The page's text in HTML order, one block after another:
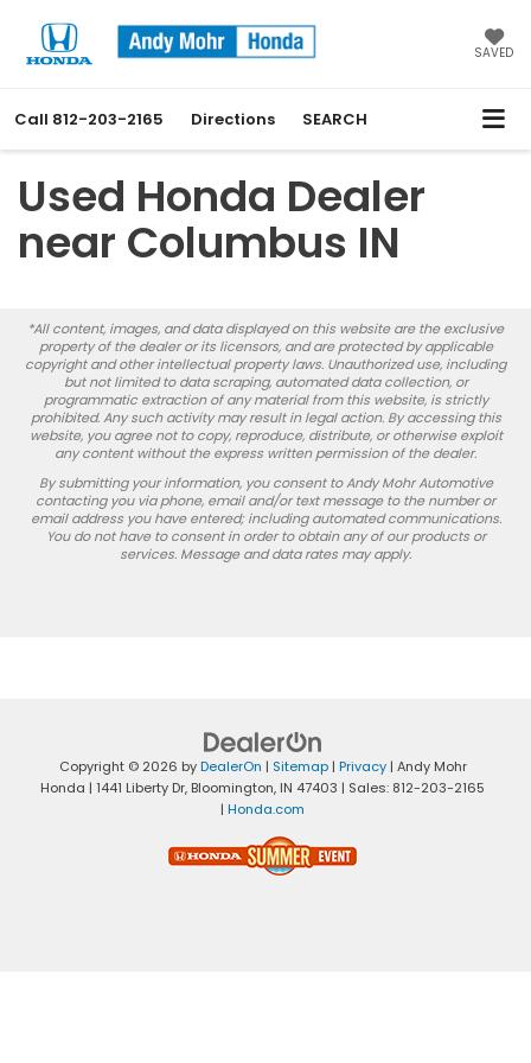
SAVED
Call 812-203-2165 Directions SEARCH
Used Honda Dealer
near Columbus IN
*All content, images, and data displayed on this website are the exclusive
property of the dealer or its licensors, and are protected by applicable
copyright and other intellectual property laws. Unauthorized use, including
but not limited to data scraping, automated data collection, or
programmatic extraction of any material from this website, is strictly
prohibited. Any such activity may result in legal action. By accessing this
website, you agree not to copy, reproduce, distribute, or otherwise exploit
any content without the express written permission of the dealer.
By submitting your information, you consent to Andy Mohr Automotive
contacting you via phone, email and/or text message to the number or
email address you have entered; including automated communications.
You do not have to consent in order to obtain any of our products or
services. Message and data rates may apply.
Copyright © 2026 byDealerOn | Sitemap| Privacy| Andy Mohr
Honda | 1441 Liberty Dr, Bloomington, IN 47403 | Sales: 812-203-2165
| Honda.com